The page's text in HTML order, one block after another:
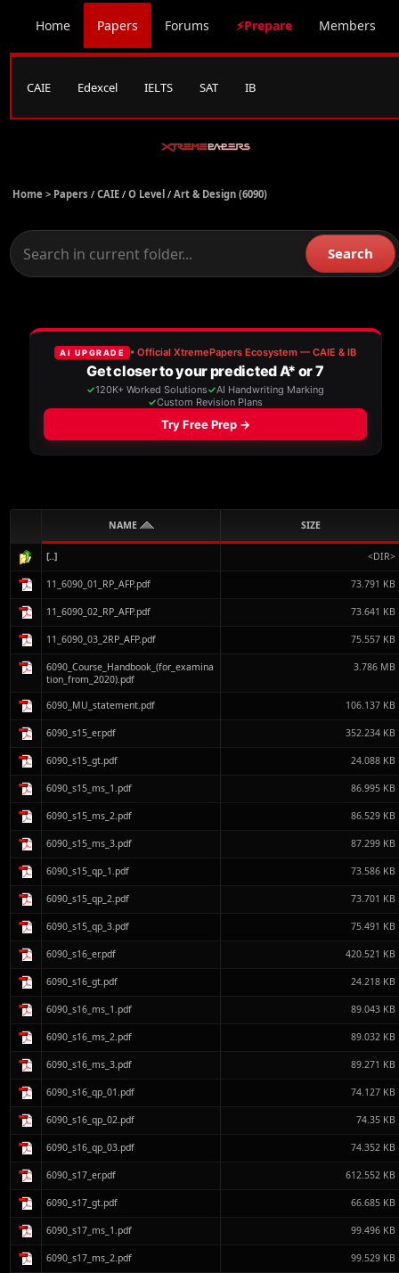
Home Papers Forums ⚡Prepare Members
CAIE Edexcel IELTS SAT IB
Home > Papers / CAIE / O Level / Art & Design (6090)
Search
NAME SIZE
[..] <DIR>
11_6090_01_RP_AFP.pdf 73.791 KB
11_6090_02_RP_AFP.pdf 73.641 KB
11_6090_03_2RP_AFP.pdf 75.557 KB
6090_Course_Handbook_(for_examina
tion_from_2020).pdf
3.786 MB
6090_MU_statement.pdf 106.137 KB
6090_s15_er.pdf 352.234 KB
6090_s15_gt.pdf 24.088 KB
6090_s15_ms_1.pdf 86.995 KB
6090_s15_ms_2.pdf 86.529 KB
6090_s15_ms_3.pdf 87.299 KB
6090_s15_qp_1.pdf 73.586 KB
6090_s15_qp_2.pdf 73.701 KB
6090_s15_qp_3.pdf 75.491 KB
6090_s16_er.pdf 420.521 KB
6090_s16_gt.pdf 24.218 KB
6090_s16_ms_1.pdf 89.043 KB
6090_s16_ms_2.pdf 89.032 KB
6090_s16_ms_3.pdf 89.271 KB
6090_s16_qp_01.pdf 74.127 KB
6090_s16_qp_02.pdf 74.35 KB
6090_s16_qp_03.pdf 74.352 KB
6090_s17_er.pdf 612.552 KB
6090_s17_gt.pdf 66.685 KB
6090_s17_ms_1.pdf 99.496 KB
6090_s17_ms_2.pdf 99.529 KB